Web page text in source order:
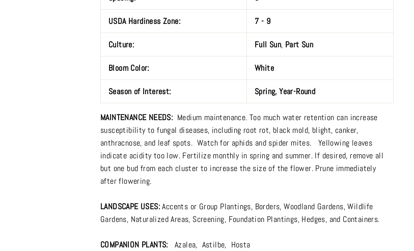
USDA Hardiness Zone: 7 - 9
Culture: Full Sun, Part Sun
Bloom Color: White
Season of Interest: Spring,Year-Round
MAINTENANCE NEEDS: Medium maintenance. Too much water retention can increase
susceptibility to fungal diseases, including root rot, black mold, blight, canker,
anthracnose, and leaf spots. Watch for aphids and spider mites. Yellowing leaves
indicate acidity too low. Fertilize monthly in spring and summer. If desired, remove all
but one bud from each cluster to increase the size of the flower. Prune immediately
after flowering.
LANDSCAPE USES: Accents or Group Plantings, Borders,Woodland Gardens,Wildlife
Gardens, Naturalized Areas, Screening, Foundation Plantings, Hedges, and Containers.
COMPANION PLANTS: Azalea, Astilbe, Hosta